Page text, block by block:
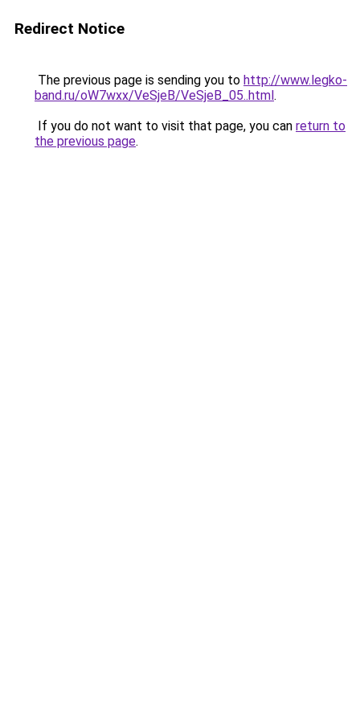
Redirect Notice
The previous page is sending you to http://www.legko-
band.ru/oW7wxx/VeSjeB/VeSjeB_05..html.
If you do not want to visit that page, you can return to
the previous page.